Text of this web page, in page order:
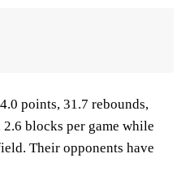
points, 31.7 rebounds,
2.6 blocks per game while
Their opponents have